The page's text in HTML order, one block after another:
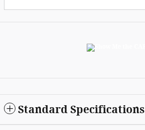
Standard Specifications